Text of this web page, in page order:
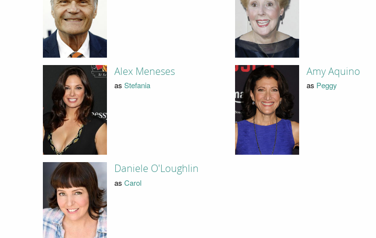
Alex Meneses
as Stefania
Amy Aquino
as Peggy
Daniele O'Loughlin
as Carol